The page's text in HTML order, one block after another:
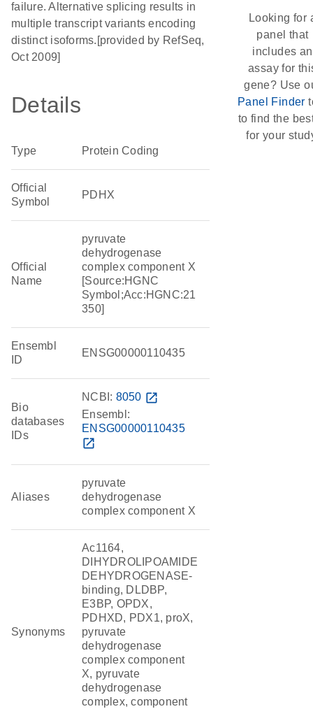
failure. Alternative splicing results in
multiple transcript variants encoding
distinct isoforms.[provided by RefSeq,
Oct 2009]
Details
Type Protein Coding
Official
Symbol
PDHX
Official
Name
pyruvate
dehydrogenase
complex component X
[Source:HGNC
Symbol;Acc:HGNC:21
350]
Ensembl
ID
ENSG00000110435
Bio
databases
IDs
NCBI: 8050 open_in_new
Ensembl:
ENSG00000110435
open_in_new
Aliases
pyruvate
dehydrogenase
complex component X
Synonyms
Ac1164,
DIHYDROLIPOAMIDE
DEHYDROGENASE-
binding, DLDBP,
E3BP, OPDX,
PDHXD, PDX1, proX,
pyruvate
dehydrogenase
complex component
X, pyruvate
dehydrogenase
complex, component
Looking for
panel that
includes an
assay for
gene? Use
Panel Finder
to find the
for your